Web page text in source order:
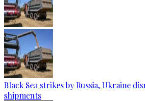
Black Sea strikes by Russia, Ukraine
shipments